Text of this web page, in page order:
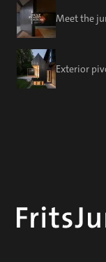
Meet the
Exterior